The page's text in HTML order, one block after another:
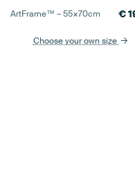
ArtFrame™ –55×70cm €
Choose your own size